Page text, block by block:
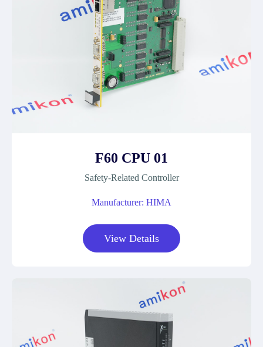
F60 CPU 01
Safety-Related Controller
Manufacturer: HIMA
View Details